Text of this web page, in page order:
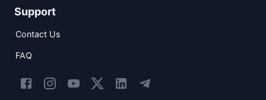
Support
Contact Us
FAQ